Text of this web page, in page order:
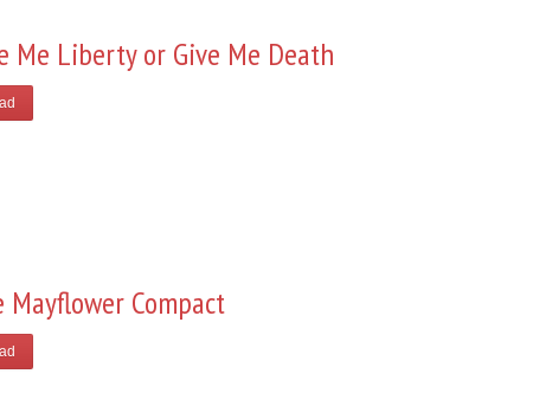
Me Liberty or Give Me Death
Mayflower Compact